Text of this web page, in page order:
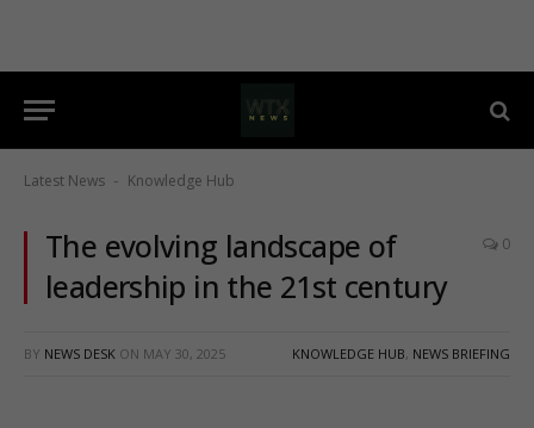
Latest News - Knowledge Hub
The evolving landscape of
leadership in the 21st century
0
BY NEWS DESK ON MAY 30, 2025 KNOWLEDGE HUB, NEWS BRIEFING